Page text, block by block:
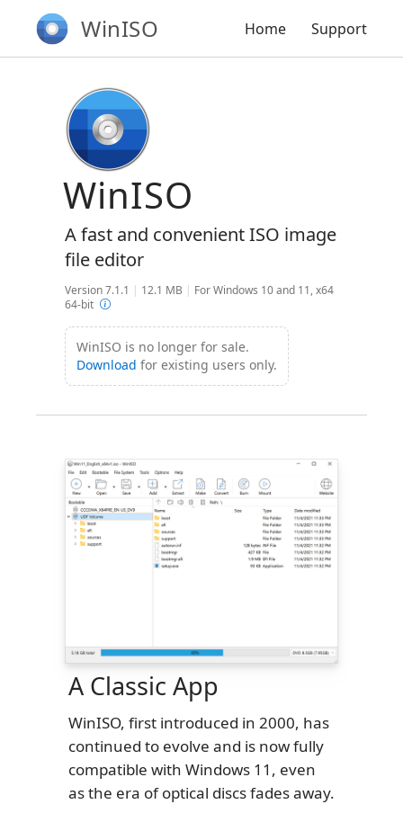
WinISO Home Support
WinISO
A fast and convenient ISO image
file editor
Version 7.1.1 | 12.1 MB | For Windows 10 and 11, x64
64-bit
WinISO is no longer for sale.
Download for existing users only.
A Classic App
WinISO, first introduced in 2000, has
continued to evolve and is now fully
compatible with Windows 11, even
as the era of optical discs fades away.